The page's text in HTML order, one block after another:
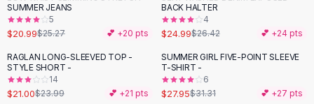
Camisole Tops
Cotton Tees
Blouses
Crop Tops
Fitted Tees
SUMMER JEANS
5
$20.99$25.27 💕 +20 pts
BACK HALTER
4
$24.99$26.42 💕 +24 pts
-12%
RAGLAN LONG-SLEEVED TOP -
STYLE SHORT -
14
$21.00$23.99 💕 +21 pts
-11%
SUMMER GIRL FIVE-POINT SLEEVE
T-SHIRT -
6
$27.95$31.31 💕 +27 pts